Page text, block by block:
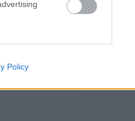
cookies on
Policy